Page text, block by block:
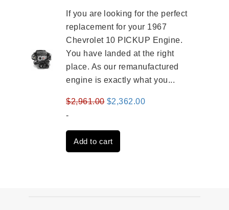
If you are looking for the perfect
replacement for your 1967
Chevrolet 10 PICKUP Engine.
You have landed at the right
place. As our remanufactured
engine is exactly what you...
$2,961.00 Original
was:
$2,961.00.
$2,362.00Current
-
Add to cart